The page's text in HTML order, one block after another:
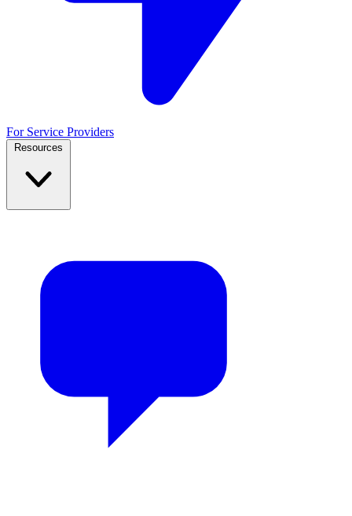
For Service Providers